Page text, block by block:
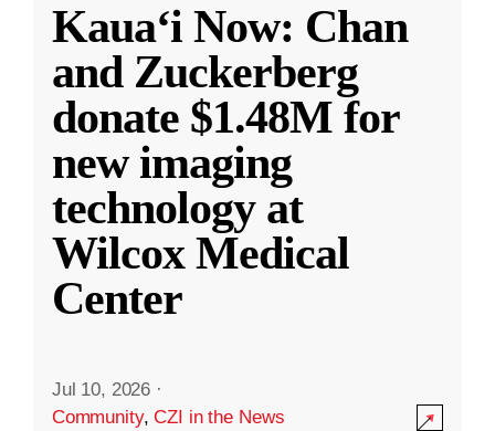
Kauaʻi Now: Chan
and Zuckerberg
donate $1.48M for
new imaging
technology at
Wilcox Medical
Center
Jul 10, 2026 ·
Community,CZI in the News